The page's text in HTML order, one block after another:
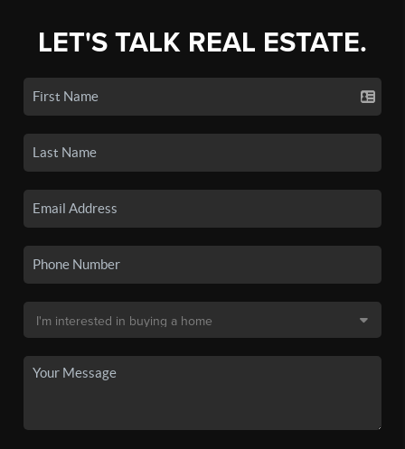
LET'S TALK REAL ESTATE.